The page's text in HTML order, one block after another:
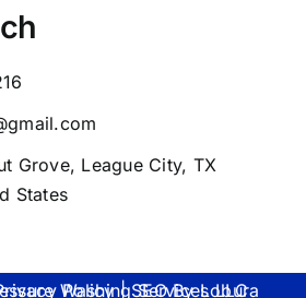
Grove, League City, TX
States
LLC Terms of Use | Privacy Policy | SEO By Lobura